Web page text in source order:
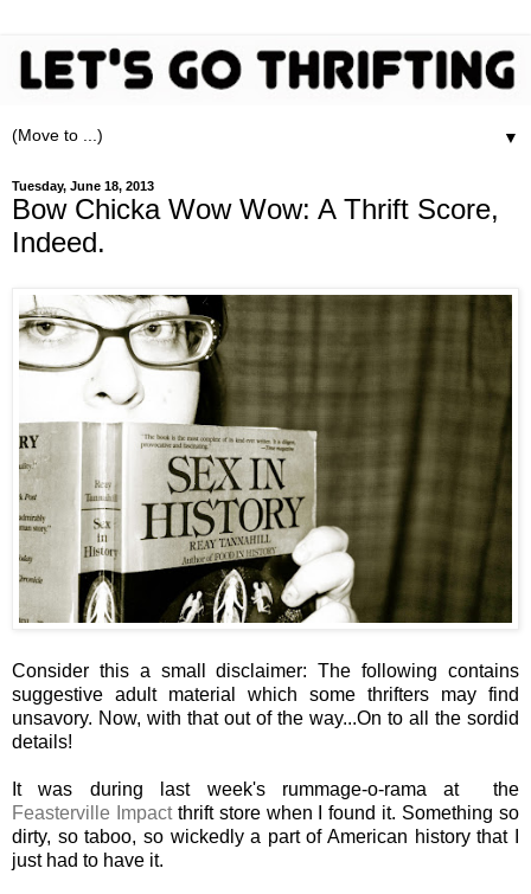
▼
Tuesday, June 18, 2013
Bow Chicka Wow Wow: A Thrift Score,
Indeed.
Consider this a small disclaimer: The following contains
suggestive adult material which some thrifters may find
unsavory. Now, with that out of the way...On to all the sordid
details!
It was during last week's rummage-o-rama at the
Feasterville Impact thrift store when I found it. Something so
dirty, so taboo, so wickedly a part of American history that I
just had to have it.